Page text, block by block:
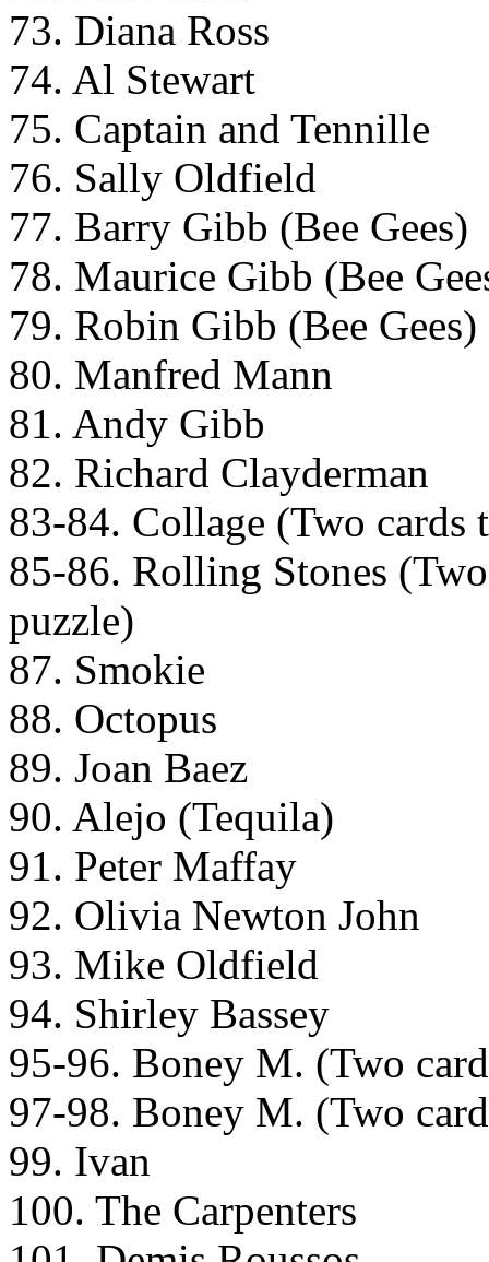
73. Diana Ross
74. Al Stewart
75. Captain and Tennille
76. Sally Oldfield
77. Barry Gibb (Bee Gees)
78. Maurice Gibb (Bee
79. Robin Gibb (Bee Gees)
80. Manfred Mann
81. Andy Gibb
82. Richard Clayderman
83-84. Collage (Two
85-86. Rolling Stones
puzzle)
87. Smokie
88. Octopus
89. Joan Baez
90. Alejo (Tequila)
91. Peter Maffay
92. Olivia Newton John
93. Mike Oldfield
94. Shirley Bassey
95-96. Boney M. (Two
97-98. Boney M. (Two
99. Ivan
100. The Carpenters